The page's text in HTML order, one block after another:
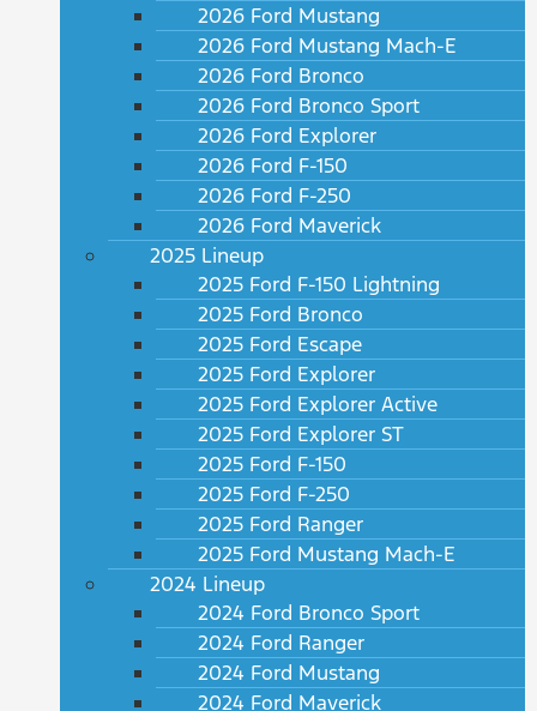
2026 Ford Mustang
2026 Ford Mustang Mach-E
2026 Ford Bronco
2026 Ford Bronco Sport
2026 Ford Explorer
2026 Ford F-150
2026 Ford F-250
2026 Ford Maverick
2025 Lineup
2025 Ford F-150 Lightning
2025 Ford Bronco
2025 Ford Escape
2025 Ford Explorer
2025 Ford Explorer Active
2025 Ford Explorer ST
2025 Ford F-150
2025 Ford F-250
2025 Ford Ranger
2025 Ford Mustang Mach-E
2024 Lineup
2024 Ford Bronco Sport
2024 Ford Ranger
2024 Ford Mustang
2024 Ford Maverick